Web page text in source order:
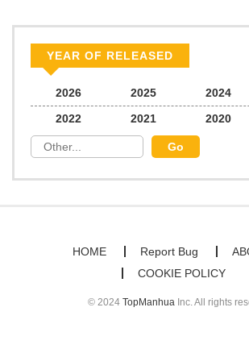
Chapter 3.1
Chapter 3 774
Chapter 2.2 421
YEAR OF RELEASED
2026 2025 2024
2022
2021 2020
HOME Report Bug
COOKIE POLICY
© 2024 TopManhua Inc. All rights